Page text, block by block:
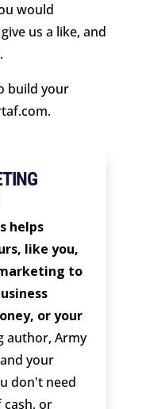
would
us a like, and
build your
helps
like you,
to
or your
author, Army
your
don't need
cash, or